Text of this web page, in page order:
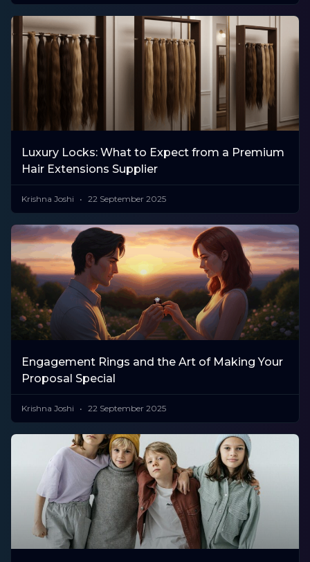
Luxury Locks: What to Expect from a Premium
Hair Extensions Supplier
Krishna Joshi 22 September 2025
Engagement Rings and the Art of Making Your
Proposal Special
Krishna Joshi 22 September 2025